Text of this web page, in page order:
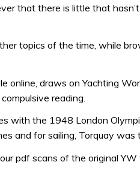
that there is little that
topics of the time, while
online, draws on Yachting
reading.
with the 1948 London
and for sailing, Torquay was
pdf scans of the original YW